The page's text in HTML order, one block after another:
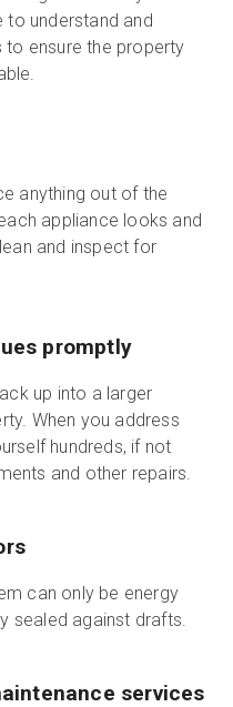
understand and
ensure the property
anything out of the
appliance looks and
and inspect for
promptly
up into a larger
When you address
hundreds, if not
and other repairs.
can only be energy
sealed against drafts.
services